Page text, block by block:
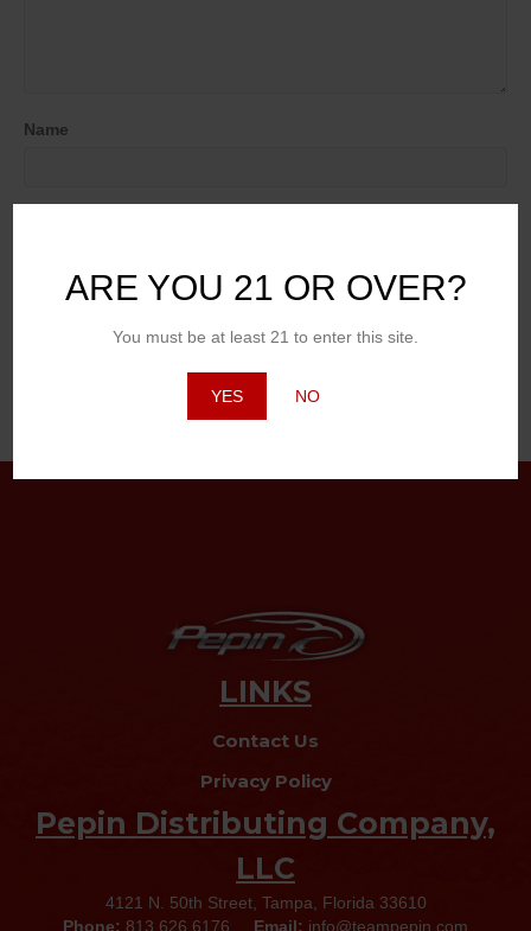
ARE YOU 21 OR OVER?
You must be at least 21 to enter this site.
YES NO
Name
LINKS
Contact Us
Privacy Policy
Pepin Distributing Company,
LLC
4121 N. 50th Street, Tampa, Florida 33610
Phone: 813.626.6176 Email: info@teampepin.com